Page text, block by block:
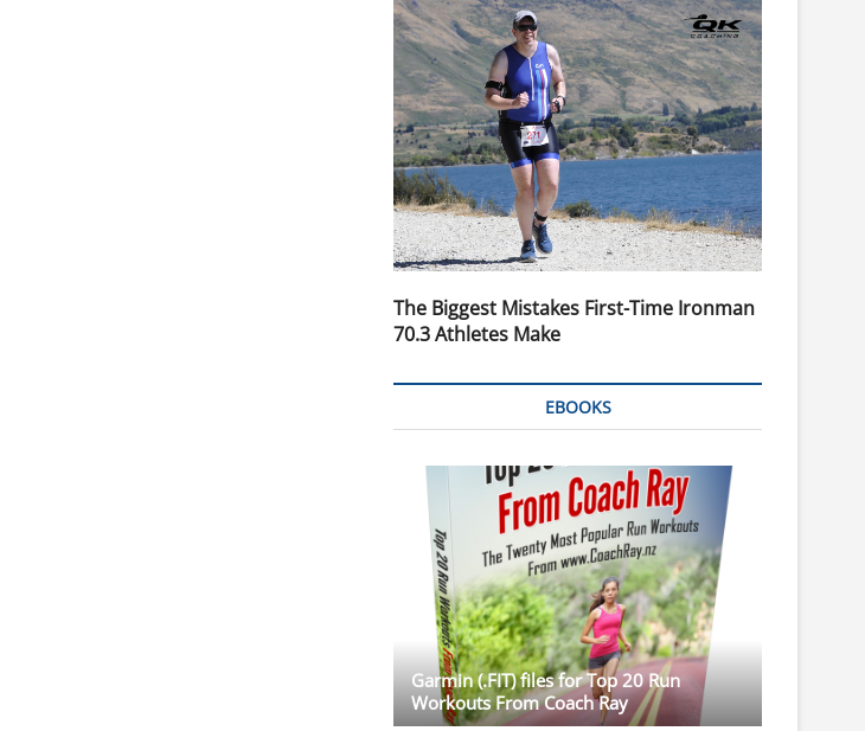
The Biggest Mistakes First-Time Ironman
70.3 Athletes Make
EBOOKS
Garmin (.FIT) files for Top 20 Run
Workouts From Coach Ray